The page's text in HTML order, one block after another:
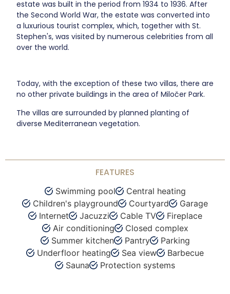
estate was built in the period from 1934 to 1936. After
the Second World War, the estate was converted into
a luxurious tourist complex, which, together with St.
Stephen's, was visited by numerous celebrities from all
over the world.
Today, with the exception of these two villas, there are
no other private buildings in the area of Miločer Park.
The villas are surrounded by planned planting of
diverse Mediterranean vegetation.
FEATURES
Swimming pool
Central heating
Children's playground
Courtyard
Garage
Internet
Jacuzzi Cable TV
Fireplace
Air conditioning
Closed complex
Summer kitchen
Pantry
Parking
Underfloor heating
Sea view
Barbecue
Sauna
Protection systems